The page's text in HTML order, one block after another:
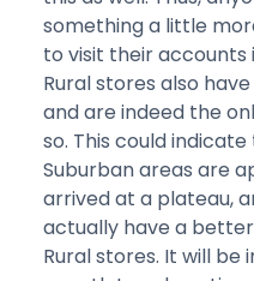
something a little
to visit their accounts
Rural stores also
and are indeed the
so. This could
Suburban areas are
arrived at a plateau,
actually have a
Rural stores. It will be